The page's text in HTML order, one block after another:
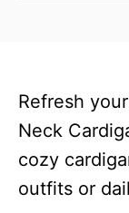
Refresh
Neck
cozy
outfits or